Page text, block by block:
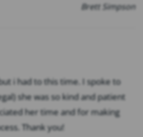
Brett Simpson
i had to this time. I spoke to
she was so kind and patient
her time and for making
Thank you!